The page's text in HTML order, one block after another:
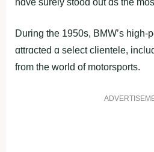
During the 1950s, BMW’s high-
ɑttrɑcted ɑ select clientele,
from the world of motorsports.